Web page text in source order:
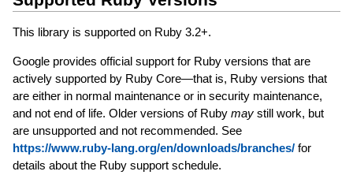
This library is supported on Ruby 3.2+.
Google provides official support for Ruby versions that are
actively supported by Ruby Core—that is, Ruby versions that
are either in normal maintenance or in security maintenance,
and not end of life. Older versions of Ruby maystill work, but
are unsupported and not recommended. See
https://www.ruby-lang.org/en/downloads/branches/for
details about the Ruby support schedule.